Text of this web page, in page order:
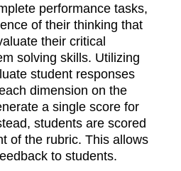
performance tasks,
of their thinking that
their critical
solving skills. Utilizing
student responses
dimension on the
a single score for
students are scored
of the rubric. This allows
to students.